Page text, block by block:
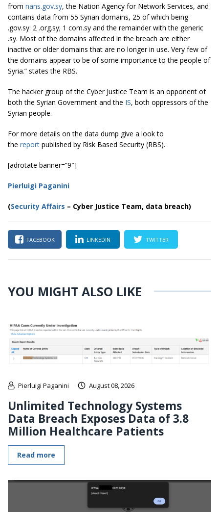
from nans.gov.sy, the Nation Agency for Network Services, and
contains data from 55 Syrian domains, 25 of which being
.gov.sy: 2 .org.sy; 1 com.sy and the remainder with the generic
.sy. Most of the domains affected in the breach are either
inactive or older domains that are no longer in use. Very few of
the domains appear to be of some importance to the people of
Syria.” states the RBS.
The hacker group of the Cyber Justice Team is an opponent of
both the Syrian Government and the IS, both oppressors of the
Syrian people.
For more details on the data dump give a look to
the report published by Risk Based Security (RBS).
[adrotate banner=”9″]
Pierluigi Paganini
(Security Affairs – Cyber Justice Team, data breach)
FACEBOOK LINKEDIN TWITTER
YOU MIGHT ALSO LIKE
Pierluigi Paganini August 08, 2026
Unlimited Technology Systems
Data Breach Exposes Data of 3.8
Million Healthcare Patients
Read more